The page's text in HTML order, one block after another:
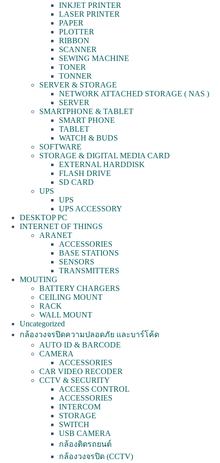
INKJET PRINTER
LASER PRINTER
PAPER
PLOTTER
RIBBON
SCANNER
SEWING MACHINE
TONER
TONNER
SERVER & STORAGE
NETWORK ATTACHED STORAGE ( NAS )
SERVER
SMARTPHONE & TABLET
SMART PHONE
TABLET
WATCH & BUDS
SOFTWARE
STORAGE & DIGITAL MEDIA CARD
EXTERNAL HARDDISK
FLASH DRIVE
SD CARD
UPS
UPS
UPS ACCESSORY
DESKTOP PC
INTERNET OF THINGS
ARANET
ACCESSORIES
BASE STATIONS
SENSORS
TRANSMITTERS
MOUTING
BATTERY CHARGERS
CEILING MOUNT
RACK
WALL MOUNT
Uncategorized
กล้องวงจรปิดความปลอดภัย และบาร์โค้ด
AUTO ID & BARCODE
CAMERA
ACCESSORIES
CAR VIDEO RECODER
CCTV & SECURITY
ACCESS CONTROL
ACCESSORIES
INTERCOM
STORAGE
SWITCH
USB CAMERA
กล้องติดรถยนต์
กล้องวงจรปิด (CCTV)